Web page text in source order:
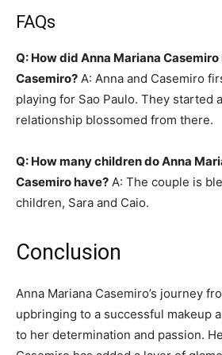
FAQs
Q: How did Anna Mariana
Casemiro? A: Anna and Casemiro
playing for Sao Paulo. They started
relationship blossomed from there.
Q: How many children do Anna
Casemiro have? A: The couple is
children, Sara and Caio.
Conclusion
Anna Mariana Casemiro’s journey
upbringing to a successful makeup
to her determination and passion.